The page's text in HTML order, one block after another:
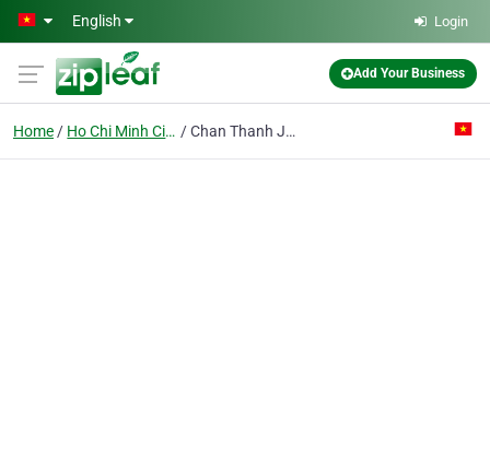
Skip to main content
English Login
Add Your Business
Home Ho Chi Minh City Chan Thanh Joint Stock Co.